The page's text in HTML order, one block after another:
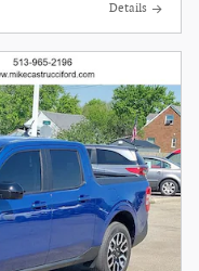
Details